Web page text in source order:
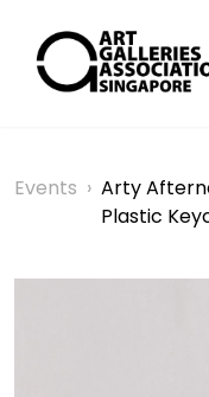
Events › Arty
Plastic